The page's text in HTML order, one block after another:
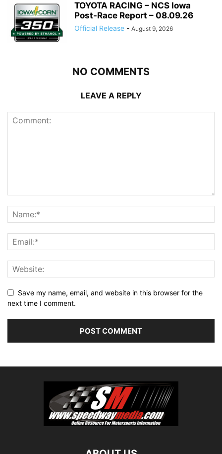
TOYOTA RACING – NCS Iowa
Post-Race Report – 08.09.26
Official Release - August 9, 2026
NO COMMENTS
LEAVE A REPLY
Save my name, email, and website in this browser for the
next time I comment.